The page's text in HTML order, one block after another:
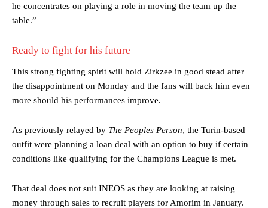
Manchester United legend Rio Ferdinand launched a passionate
consistently making poor decisions on the pitch.
he concentrates on playing a role in moving the team up the
table.”
Ready to fight for his future
This strong fighting spirit will hold Zirkzee in good stead after
the disappointment on Monday and the fans will back him even
more should his performances improve.
As previously relayed by The Peoples Person, the Turin-based
outfit were planning a loan deal with an option to buy if certain
conditions like qualifying for the Champions League is met.
That deal does not suit INEOS as they are looking at raising
money through sales to recruit players for Amorim in January.